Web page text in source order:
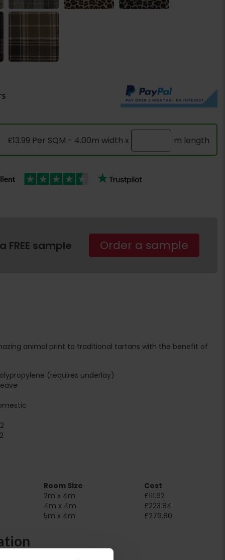
£13.99 Per SQM - 4.00m width x m length
FREE sample Order a sample
animal print to traditional tartans with the benefit of
(requires underlay)
Room Size
Cost
2m x 4m
£111.92
4m x 4m
£223.84
5m x 4m £279.80